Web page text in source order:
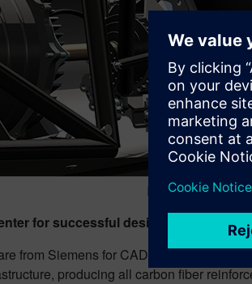
For all mechanical
for successful designs
from Siemens for CAD, E-Motion
producing all carbon fiber